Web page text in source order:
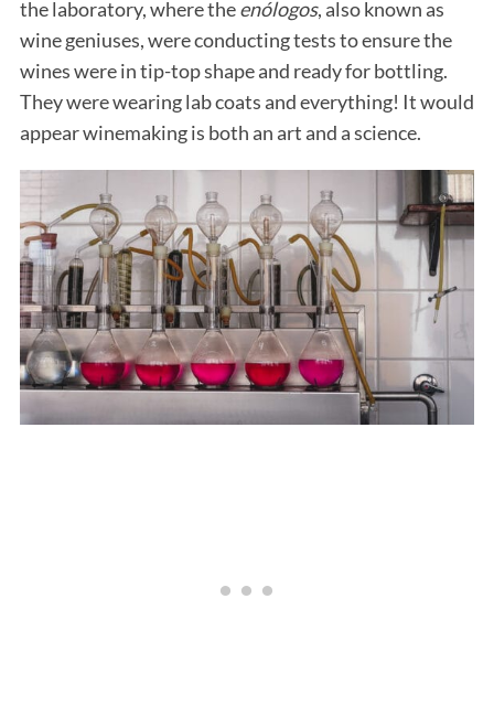
the laboratory, where theenólogos, also known as
wine geniuses, were conducting tests to ensure the
wines were in tip-top shape and ready for bottling.
They were wearing lab coats and everything! It would
appear winemaking is both an art and a science.